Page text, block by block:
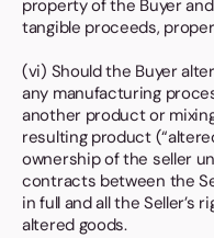
property of the Buyer
tangible proceeds,
(vi) Should the Buyer
any manufacturing
another product or
resulting product
ownership of the seller
contracts between the
in full and all the Seller’s
altered goods.